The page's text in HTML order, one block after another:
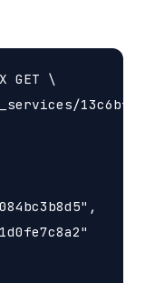
GET \